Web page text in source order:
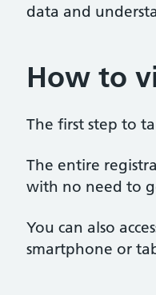
data and
How to
The first step to
The entire
with no need to
You can also
smartphone or